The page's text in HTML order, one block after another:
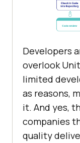
Developers
overlook
limited
as reasons,
it. And yes,
companies
quality